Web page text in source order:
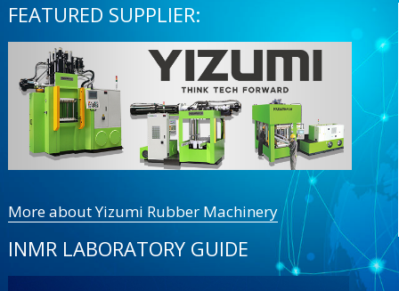
FEATURED SUPPLIER:
More about Yizumi Rubber Machinery
INMR LABORATORY GUIDE